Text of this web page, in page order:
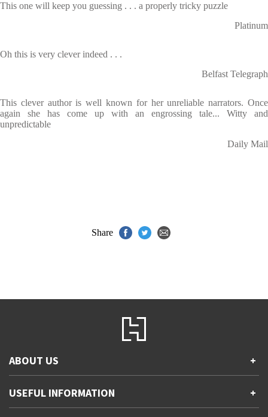
This one will keep you guessing . . . a properly tricky puzzle
Platinum
Oh this is very clever indeed . . .
Belfast Telegraph
This clever author is well known for her unreliable narrators. Once
again she has come up with an engrossing tale... Witty and
unpredictable
Daily Mail
Share
ABOUT US +
Accessibility
Gender and Ethnicity pay gaps
USEFUL INFORMATION +